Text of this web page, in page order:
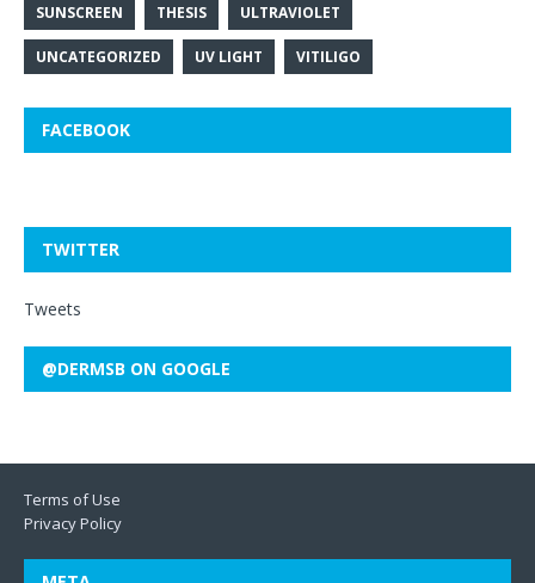
SUNSCREEN THESIS ULTRAVIOLET
UNCATEGORIZED UV LIGHT VITILIGO
FACEBOOK
TWITTER
Tweets
@DERMSB ON GOOGLE
Terms of Use
Privacy Policy